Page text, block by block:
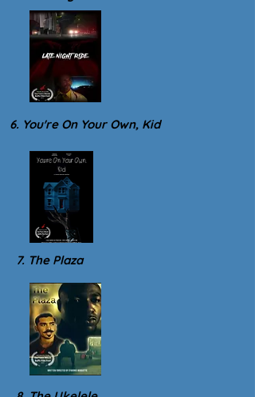
6. You're On Your Own, Kid
7. The Plaza